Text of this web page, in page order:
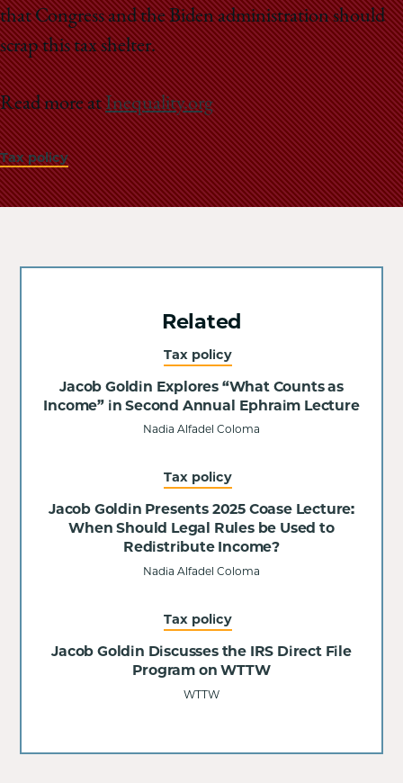
that Congress and the Biden administration should
scrap this tax shelter.
Read more atInequality.org
Tax policy
Related
Tax policy
Jacob Goldin Explores “What Counts as
Income” in Second Annual Ephraim Lecture
Nadia Alfadel Coloma
Tax policy
Jacob Goldin Presents 2025 Coase Lecture:
When Should Legal Rules be Used to
Redistribute Income?
Nadia Alfadel Coloma
Tax policy
Jacob Goldin Discusses the IRS Direct File
Program on WTTW
WTTW